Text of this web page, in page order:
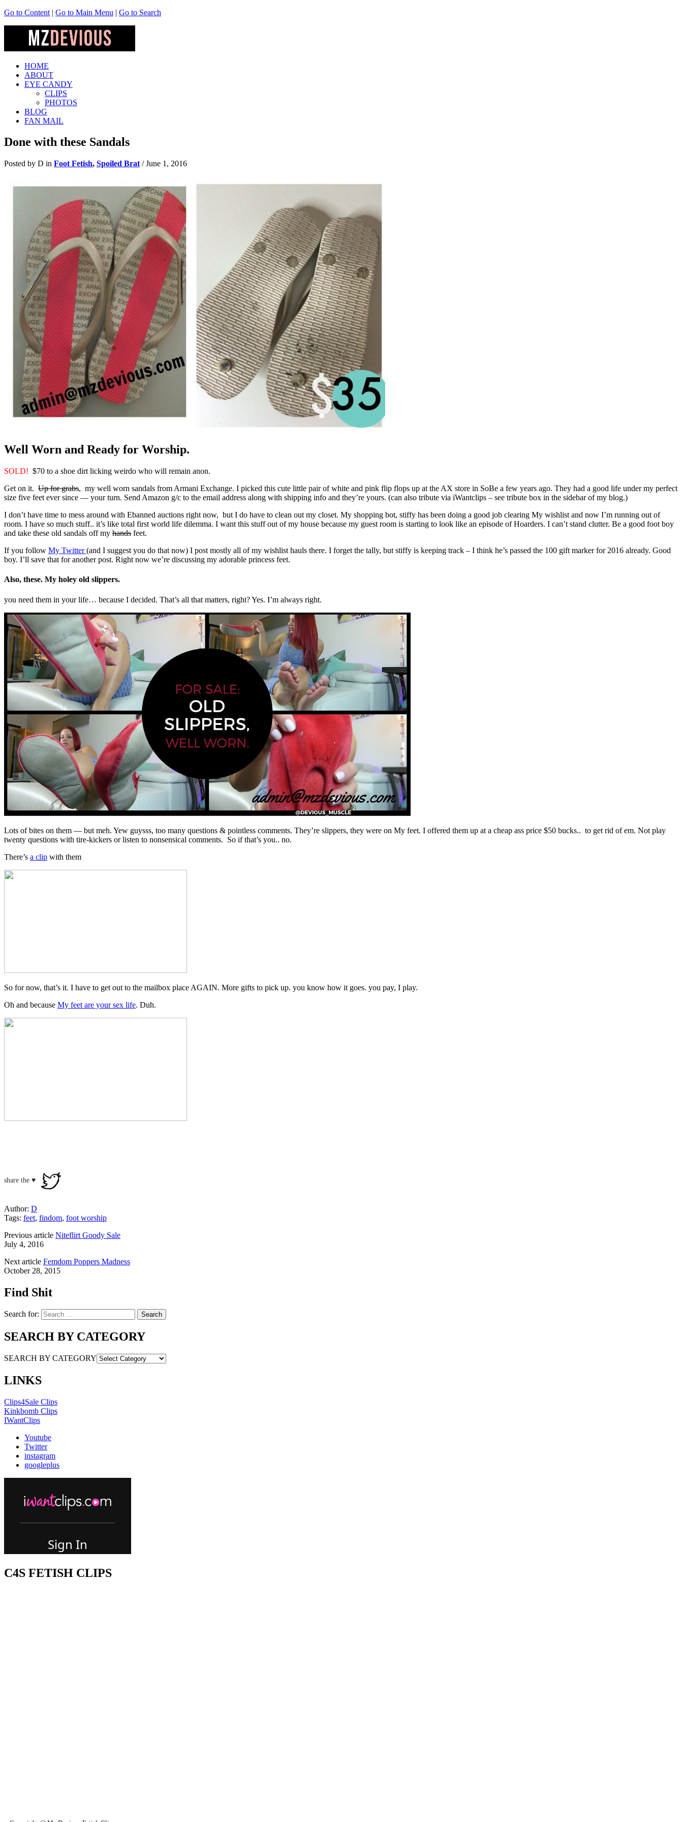
Go to Content | Go to Main Menu | Go to Search
HOME
ABOUT
EYE CANDY
CLIPS
PHOTOS
BLOG
FAN MAIL
Done with these Sandals
Posted by D in Foot Fetish, Spoiled Brat /June 1, 2016
Well Worn and Ready for Worship.
SOLD! $70 to a shoe dirt licking weirdo who will remain anon.
Get on it. Up for grabs, my well worn sandals from Armani Exchange. I picked this cute little pair of white and pink flip flops up at the AX store in SoBe a few years ago. They had a good life under my perfect
size five feet ever since — your turn. Send Amazon g/c to the email address along with shipping info and they’re yours. (can also tribute via iWantclips – see tribute box in the sidebar of my blog.)
I don’t have time to mess around with Ebanned auctions right now, but I do have to clean out my closet. My shopping bot, stiffy has been doing a good job clearing My wishlist and now I’m running out of
room. I have so much stuff.. it’s like total first world life dilemma. I want this stuff out of my house because my guest room is starting to look like an episode of Hoarders. I can’t stand clutter. Be a good foot boy
and take these old sandals off my hands feet.
If you follow My Twitter(and I suggest you do that now) I post mostly all of my wishlist hauls there. I forget the tally, but stiffy is keeping track – I think he’s passed the 100 gift marker for 2016 already. Good
boy. I’ll save that for another post. Right now we’re discussing my adorable princess feet.
Also, these. My holey old slippers.
you need them in your life… because I decided. That’s all that matters, right? Yes. I’m always right.
Lots of bites on them — but meh. Yew guysss, too many questions & pointless comments. They’re slippers, they were on My feet. I offered them up at a cheap ass price $50 bucks.. to get rid of em. Not play
twenty questions with tire-kickers or listen to nonsensical comments. So if that’s you.. no.
There’s a clip with them
So for now, that’s it. I have to get out to the mailbox place AGAIN. More gifts to pick up. you know how it goes. you pay, I play.
Oh and because My feet are your sex life. Duh.
share the ♥
Author: D
Tags: feet, findom, foot worship
Previous article Niteflirt Goody Sale
July 4, 2016
Next article Femdom Poppers Madness
October 28, 2015
Find Shit
Search for:
SEARCH BY CATEGORY
SEARCH BY CATEGORY
LINKS
Clips4Sale Clips
Kinkbomb Clips
IWantClips
Youtube
Twitter
instagram
googleplus
C4S FETISH CLIPS